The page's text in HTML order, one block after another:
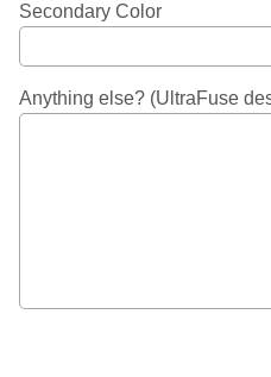
Secondary Color
Anything else? (UltraFuse